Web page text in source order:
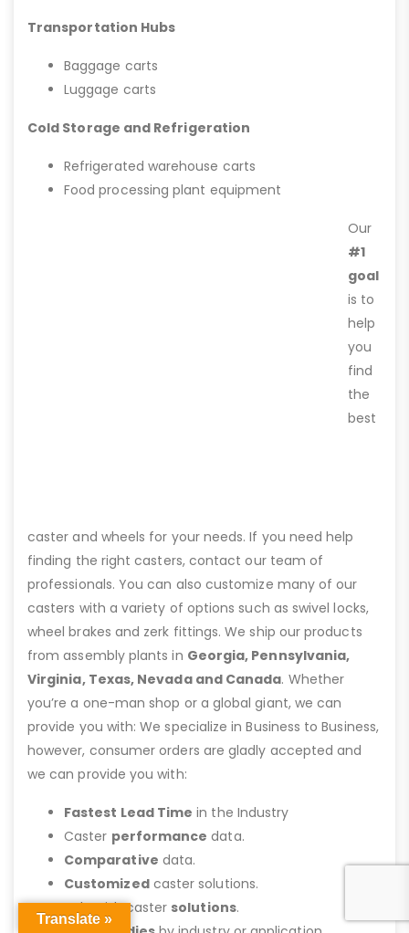
Transportation Hubs
Baggage carts
Luggage carts
Cold Storage and Refrigeration
Refrigerated warehouse carts
Food processing plant equipment
Our
#1
goal
is to
help
you
find
the
best
caster and wheels for your needs. If you need help
finding the right casters, contact our team of
professionals. You can also customize many of our
casters with a variety of options such as swivel locks,
wheel brakes and zerk fittings. We ship our products
from assembly plants in Georgia, Pennsylvania,
Virginia, Texas, Nevada and Canada. Whether
you’re a one-man shop or a global giant, we can
provide you with: We specialize in Business to Business,
however, consumer orders are gladly accepted and
we can provide you with:
Fastest Lead Time in the Industry
Caster performance data.
Comparative data.
Customizedcaster solutions.
Help with caster solutions.
Translate »